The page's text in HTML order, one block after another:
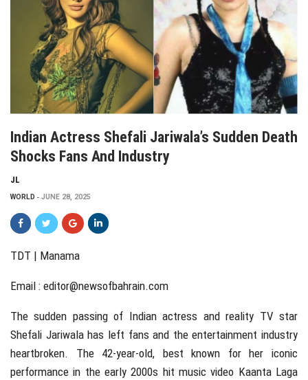
Indian Actress Shefali Jariwala’s Sudden Death
Shocks Fans And Industry
JL
WORLD JUNE 28, 2025
TDT | Manama
Email : editor@newsofbahrain.com
The sudden passing of Indian actress and reality TV star
Shefali Jariwala has left fans and the entertainment industry
heartbroken. The 42-year-old, best known for her iconic
performance in the early 2000s hit music video Kaanta Laga